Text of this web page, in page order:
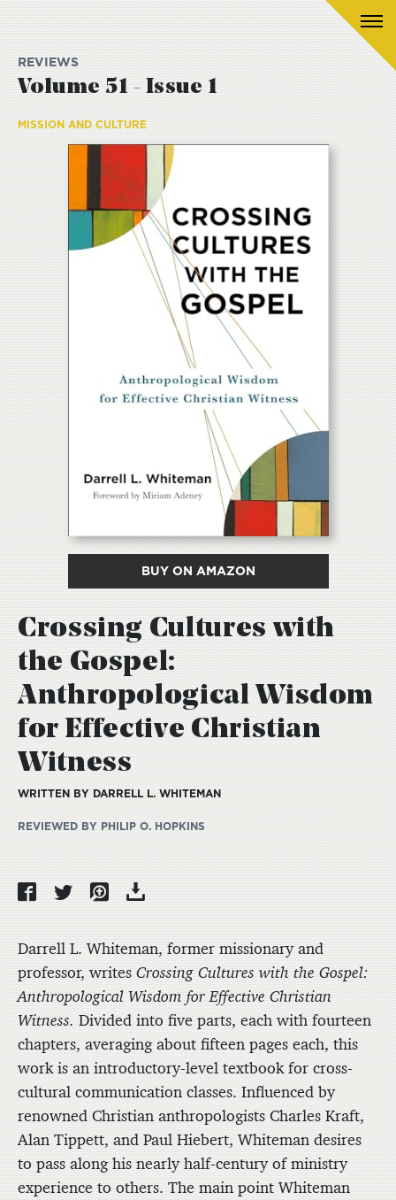
REVIEWS
Volume 51 - Issue 1
MISSION AND CULTURE
BUY ON AMAZON
Crossing Cultures with
the Gospel:
Anthropological Wisdom
for Effective Christian
Witness
WRITTEN BY DARRELL L. WHITEMAN
REVIEWED BY PHILIP O. HOPKINS
Darrell L. Whiteman, former missionary and
professor, writes Crossing Cultures with the Gospel:
Anthropological Wisdom for Effective Christian
Witness. Divided into five parts, each with fourteen
chapters, averaging about fifteen pages each, this
work is an introductory-level textbook for cross-
cultural communication classes. Influenced by
renowned Christian anthropologists Charles Kraft,
Alan Tippett, and Paul Hiebert, Whiteman desires
to pass along his nearly half-century of ministry
experience to others. The main point Whiteman